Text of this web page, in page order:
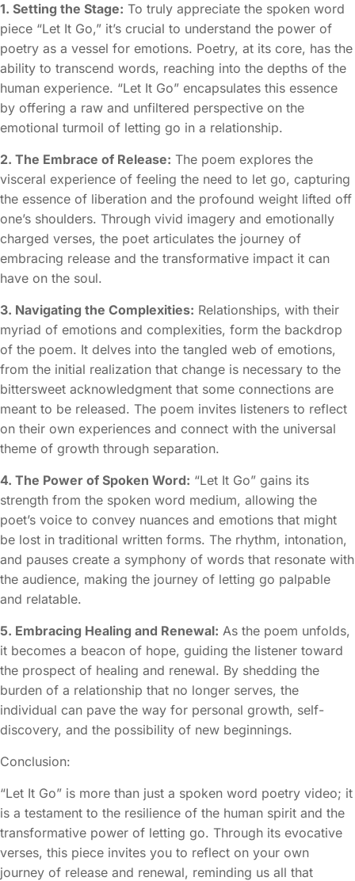
1. Setting the Stage: To truly appreciate the spoken word
piece “Let It Go,” it’s crucial to understand the power of
poetry as a vessel for emotions. Poetry, at its core, has the
ability to transcend words, reaching into the depths of the
human experience. “Let It Go” encapsulates this essence
by offering a raw and unfiltered perspective on the
emotional turmoil of letting go in a relationship.
2. The Embrace of Release: The poem explores the
visceral experience of feeling the need to let go, capturing
the essence of liberation and the profound weight lifted off
one’s shoulders. Through vivid imagery and emotionally
charged verses, the poet articulates the journey of
embracing release and the transformative impact it can
have on the soul.
3. Navigating the Complexities: Relationships, with their
myriad of emotions and complexities, form the backdrop
of the poem. It delves into the tangled web of emotions,
from the initial realization that change is necessary to the
bittersweet acknowledgment that some connections are
meant to be released. The poem invites listeners to reflect
on their own experiences and connect with the universal
theme of growth through separation.
4. The Power of Spoken Word: “Let It Go” gains its
strength from the spoken word medium, allowing the
poet’s voice to convey nuances and emotions that might
be lost in traditional written forms. The rhythm, intonation,
and pauses create a symphony of words that resonate with
the audience, making the journey of letting go palpable
and relatable.
5. Embracing Healing and Renewal: As the poem unfolds,
it becomes a beacon of hope, guiding the listener toward
the prospect of healing and renewal. By shedding the
burden of a relationship that no longer serves, the
individual can pave the way for personal growth, self-
discovery, and the possibility of new beginnings.
Conclusion:
“Let It Go” is more than just a spoken word poetry video; it
is a testament to the resilience of the human spirit and the
transformative power of letting go. Through its evocative
verses, this piece invites you to reflect on your own
journey of release and renewal, reminding us all that